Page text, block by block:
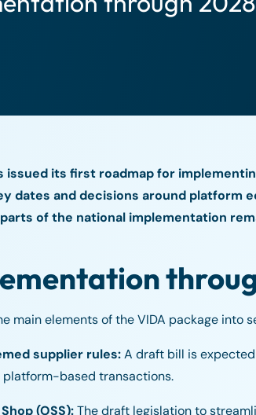
its first roadmap for
dates and decisions around platform
of the national implementation
main elements of the VIDA package into
supplier rules:A draft bill is
platform-based transactions.
(OSS):The draft legislation to